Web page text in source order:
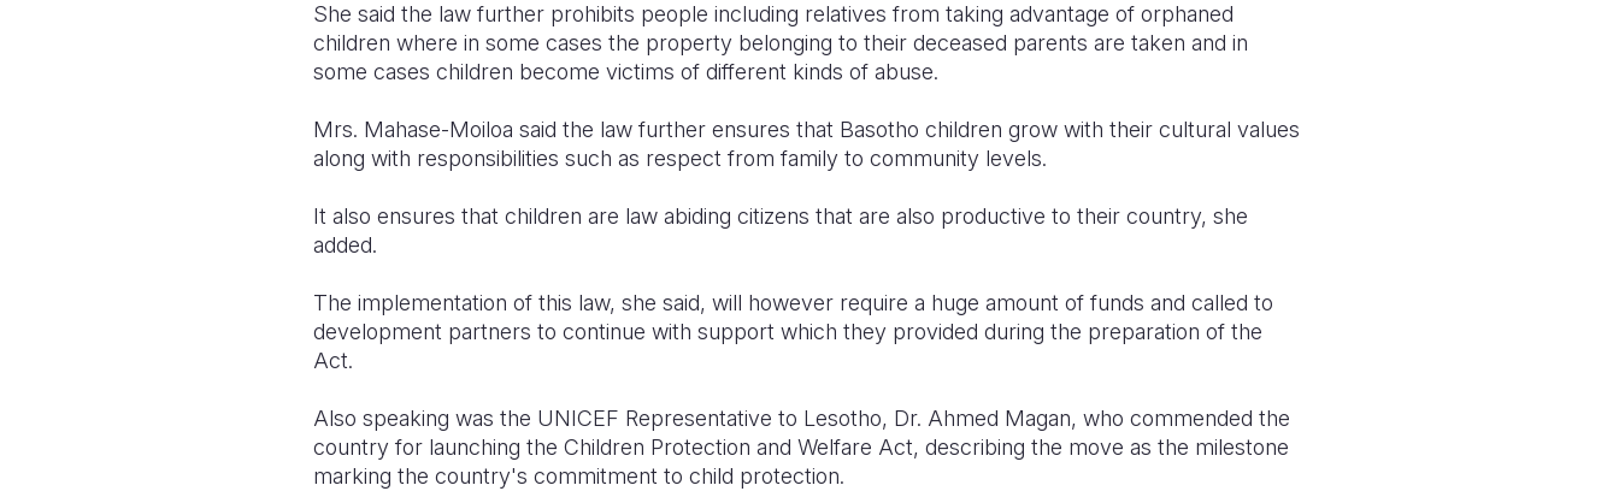
She said the law further prohibits people including relatives from taking advantage of orphaned
children where in some cases the property belonging to their deceased parents are taken and in
some cases children become victims of different kinds of abuse.
Mrs. Mahase-Moiloa said the law further ensures that Basotho children grow with their cultural values
along with responsibilities such as respect from family to community levels.
It also ensures that children are law abiding citizens that are also productive to their country, she
added.
The implementation of this law, she said, will however require a huge amount of funds and called to
development partners to continue with support which they provided during the preparation of the
Act.
Also speaking was the UNICEF Representative to Lesotho, Dr. Ahmed Magan, who commended the
country for launching the Children Protection and Welfare Act, describing the move as the milestone
marking the country's commitment to child protection.